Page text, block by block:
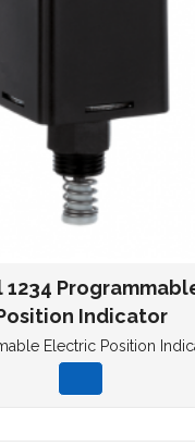
1234
Indicator
Electric Position